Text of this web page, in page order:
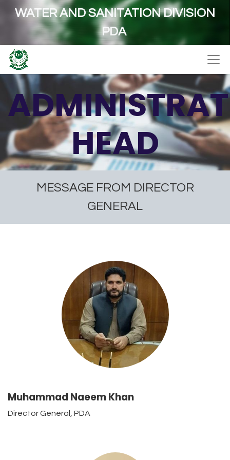
WATER AND SANITATION DIVISION
PDA
HEAD
MESSAGE FROM DIRECTOR
GENERAL
Muhammad Naeem Khan
Director General, PDA